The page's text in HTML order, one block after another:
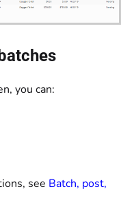
you can:
see Batch, post,